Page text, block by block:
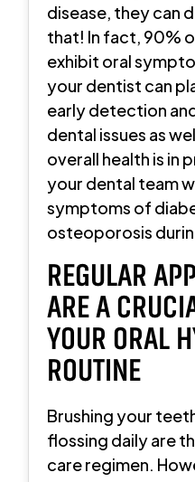
disease, they can
that! In fact, 90%
exhibit oral
your dentist can
early detection
dental issues as
overall health is in
your dental team
symptoms of
osteoporosis
REGULAR
ARE A
YOUR ORAL
ROUTINE
Brushing your
flossing daily are
care regimen.